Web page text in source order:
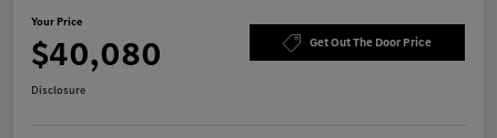
Your Price
$40,080 Get Out The Door Price
Disclosure